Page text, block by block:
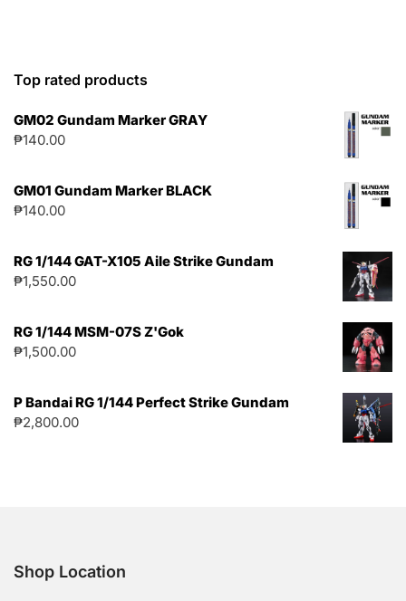
Top rated products
GM02 Gundam Marker GRAY
₱140.00
GM01 Gundam Marker BLACK
₱140.00
RG 1/144 GAT-X105 Aile Strike Gundam
₱1,550.00
RG 1/144 MSM-07S Z'Gok
₱1,500.00
P Bandai RG 1/144 Perfect Strike Gundam
₱2,800.00
Shop Location